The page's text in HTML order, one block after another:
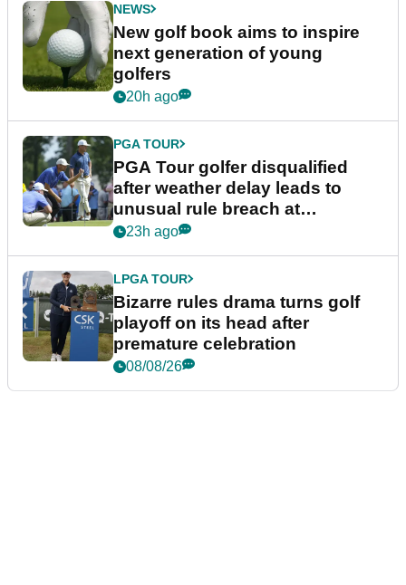
NEWS
New golf book aims to inspire
next generation of young
golfers
20h ago
PGA TOUR
PGA Tour golfer disqualified
after weather delay leads to
unusual rule breach at
Wyndham Championship
23h ago
LPGA TOUR
Bizarre rules drama turns golf
playoff on its head after
premature celebration
08/08/26